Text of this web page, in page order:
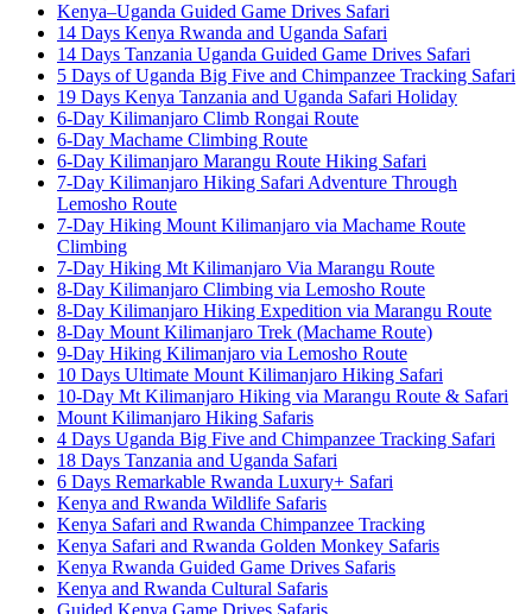
Kenya–Uganda Guided Game Drives Safari
14 Days Kenya Rwanda and Uganda Safari
14 Days Tanzania Uganda Guided Game Drives Safari
5 Days of Uganda Big Five and Chimpanzee Tracking Safari
19 Days Kenya Tanzania and Uganda Safari Holiday
6-Day Kilimanjaro Climb Rongai Route
6-Day Machame Climbing Route
6-Day Kilimanjaro Marangu Route Hiking Safari
7-Day Kilimanjaro Hiking Safari Adventure Through
Lemosho Route
7-Day Hiking Mount Kilimanjaro via Machame Route
Climbing
7-Day Hiking Mt Kilimanjaro Via Marangu Route
8-Day Kilimanjaro Climbing via Lemosho Route
8-Day Kilimanjaro Hiking Expedition via Marangu Route
8-Day Mount Kilimanjaro Trek (Machame Route)
9-Day Hiking Kilimanjaro via Lemosho Route
10 Days Ultimate Mount Kilimanjaro Hiking Safari
10-Day Mt Kilimanjaro Hiking via Marangu Route & Safari
Mount Kilimanjaro Hiking Safaris
4 Days Uganda Big Five and Chimpanzee Tracking Safari
18 Days Tanzania and Uganda Safari
6 Days Remarkable Rwanda Luxury+ Safari
Kenya and Rwanda Wildlife Safaris
Kenya Safari and Rwanda Chimpanzee Tracking
Kenya Safari and Rwanda Golden Monkey Safaris
Kenya Rwanda Guided Game Drives Safaris
Kenya and Rwanda Cultural Safaris
Guided Kenya Game Drives Safaris